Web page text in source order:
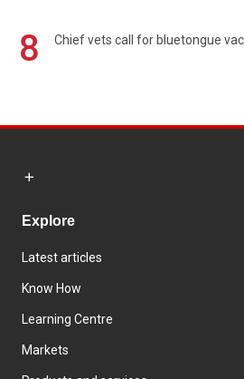
8 Chief vets call for bluetongue
Explore
Latest articles
Know How
Learning Centre
Markets